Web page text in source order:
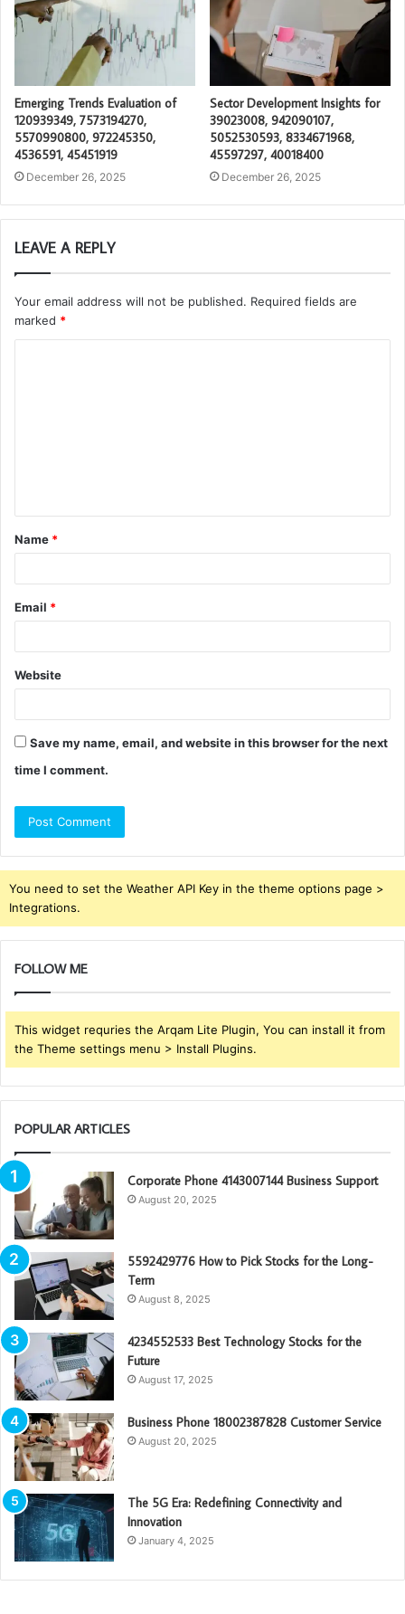
Emerging Trends Evaluation of
120939349, 7573194270,
5570990800, 972245350,
4536591, 45451919
December 26, 2025
Sector Development Insights for
39023008, 942090107,
5052530593, 8334671968,
45597297, 40018400
December 26, 2025
LEAVE A REPLY
Your email address will not be published. Required fields are
marked *
t
*
Name *
Email *
Website
Save my name, email, and website in this browser for the next
time I comment.
You need to set the Weather API Key in the theme options page >
Integrations.
FOLLOW ME
This widget requries the Arqam Lite Plugin, You can install it from
the Theme settings menu > Install Plugins.
POPULAR ARTICLES
Corporate Phone 4143007144 Business Support
August 20, 2025
5592429776 How to Pick Stocks for the Long-
Term
August 8, 2025
4234552533 Best Technology Stocks for the
Future
August 17, 2025
Business Phone 18002387828 Customer Service
August 20, 2025
The 5G Era: Redefining Connectivity and
Innovation
January 4, 2025